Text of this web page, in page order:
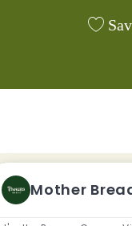
GET TAILORED
Mother